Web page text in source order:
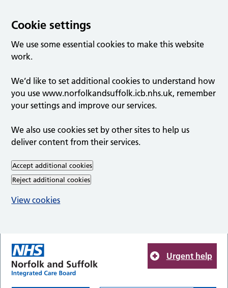
Cookie settings
We use some essential cookies to make this website
work.
We’d like to set additional cookies to understand how
you use www.norfolkandsuffolk.icb.nhs.uk, remember
your settings and improve our services.
We also use cookies set by other sites to help us
deliver content from their services.
Accept additional cookies
Reject additional cookies
View cookies
Urgent help